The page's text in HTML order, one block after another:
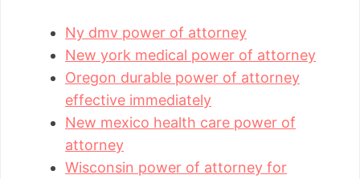
Ny dmv power of attorney
New york medical power of attorney
Oregon durable power of attorney
effective immediately
New mexico health care power of
attorney
Wisconsin power of attorney for